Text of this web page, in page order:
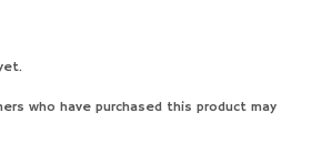
who have purchased this product may